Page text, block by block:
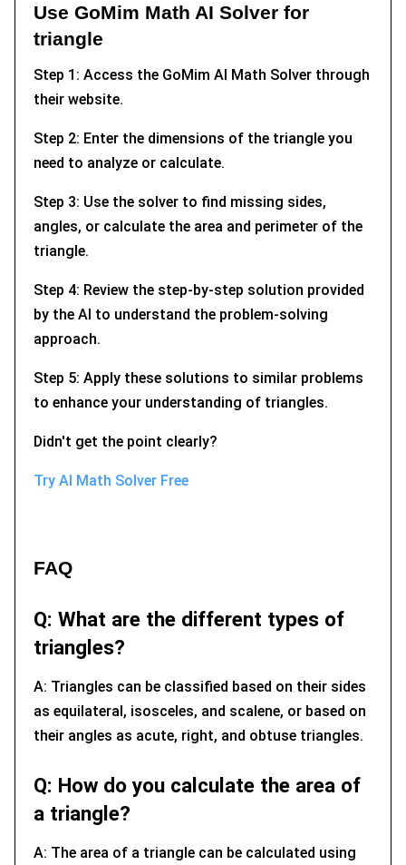
Use GoMim Math AI Solver for
triangle
Step 1: Access the GoMim AI Math Solver through
their website.
Step 2: Enter the dimensions of the triangle you
need to analyze or calculate.
Step 3: Use the solver to find missing sides,
angles, or calculate the area and perimeter of the
triangle.
Step 4: Review the step-by-step solution provided
by the AI to understand the problem-solving
approach.
Step 5: Apply these solutions to similar problems
to enhance your understanding of triangles.
Didn't get the point clearly?
Try AI Math Solver Free
FAQ
Q: What are the different types of
triangles?
A: Triangles can be classified based on their sides
as equilateral, isosceles, and scalene, or based on
their angles as acute, right, and obtuse triangles.
Q: How do you calculate the area of
a triangle?
A: The area of a triangle can be calculated using